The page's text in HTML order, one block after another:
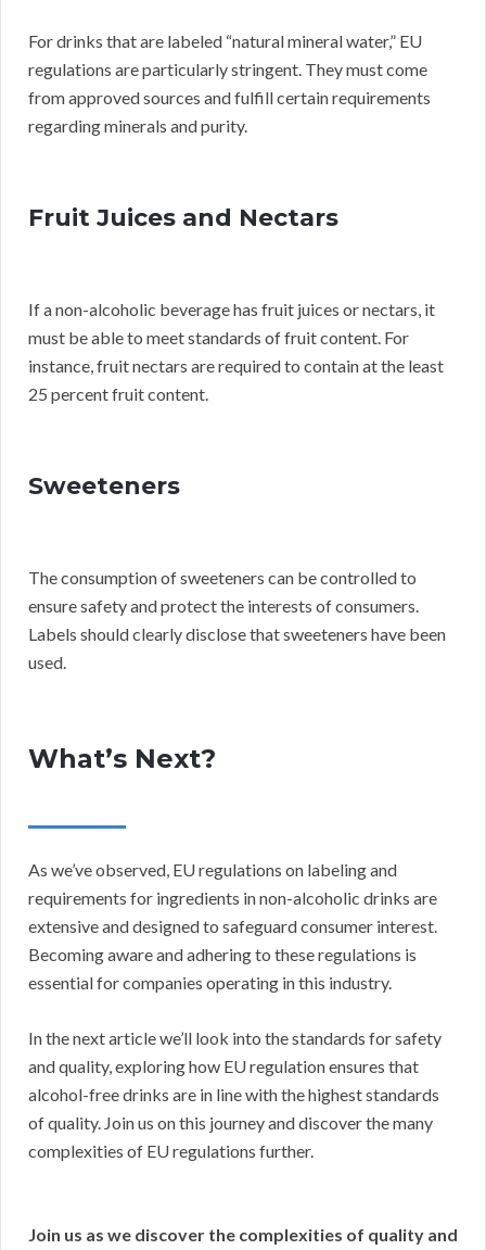
For drinks that are labeled “natural mineral water,” EU
regulations are particularly stringent. They must come
from approved sources and fulfill certain requirements
regarding minerals and purity.
Fruit Juices and Nectars
If a non-alcoholic beverage has fruit juices or nectars, it
must be able to meet standards of fruit content. For
instance, fruit nectars are required to contain at the least
25 percent fruit content.
Sweeteners
The consumption of sweeteners can be controlled to
ensure safety and protect the interests of consumers.
Labels should clearly disclose that sweeteners have been
used.
What’s Next?
As we’ve observed, EU regulations on labeling and
requirements for ingredients in non-alcoholic drinks are
extensive and designed to safeguard consumer interest.
Becoming aware and adhering to these regulations is
essential for companies operating in this industry.
In the next article we’ll look into the standards for safety
and quality, exploring how EU regulation ensures that
alcohol-free drinks are in line with the highest standards
of quality. Join us on this journey and discover the many
complexities of EU regulations further.
Join us as we discover the complexities of quality and